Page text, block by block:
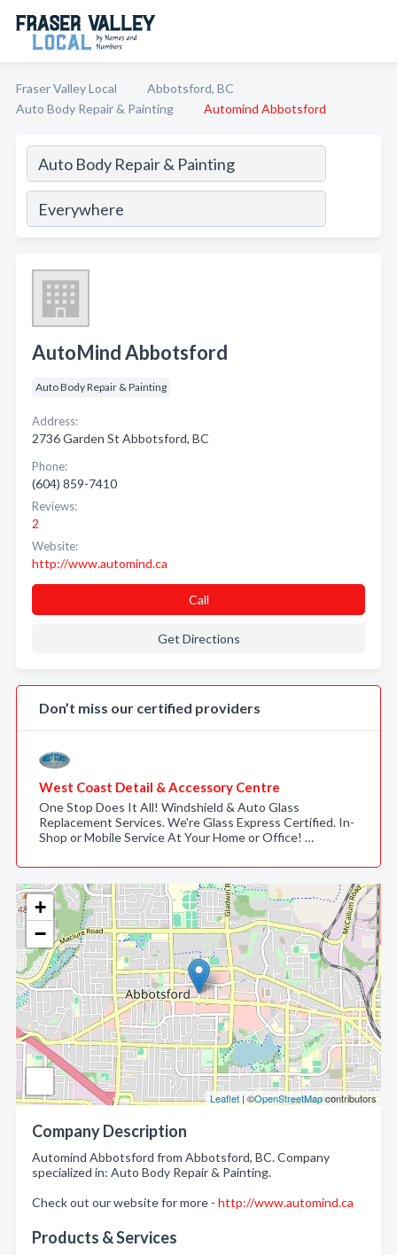
Fraser Valley Local
Abbotsford, BC
Auto Body Repair & Painting
Automind Abbotsford
+
−
Leaflet | ©OpenStreetMapcontributors
Company Description
Automind Abbotsford from Abbotsford, BC. Company
specialized in: Auto Body Repair & Painting.
Check out our website for more - http://www.automind.ca
Products & Services
AutoMind Abbotsford
Auto Body Repair & Painting
Address:
2736 Garden St Abbotsford, BC
Phone:
(604) 859-7410
Reviews:
2
Website:
http://www.automind.ca
Call
Get Directions
Don’t miss our certified providers
West Coast Detail & Accessory Centre
One Stop Does It All! Windshield & Auto Glass
Replacement Services. We're Glass Express Certified. In-
Shop or Mobile Service At Your Home or Office! …